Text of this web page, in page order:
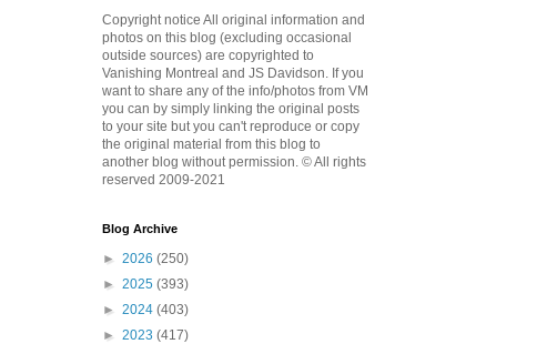
Copyright notice All original information and
photos on this blog (excluding occasional
outside sources) are copyrighted to
Vanishing Montreal and JS Davidson. If you
want to share any of the info/photos from VM
you can by simply linking the original posts
to your site but you can't reproduce or copy
the original material from this blog to
another blog without permission. © All rights
reserved 2009-2021
Blog Archive
► 2026 (250)
► 2025 (393)
► 2024 (403)
► 2023 (417)